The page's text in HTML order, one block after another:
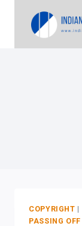
COPYRIGHT |
PASSING OFF